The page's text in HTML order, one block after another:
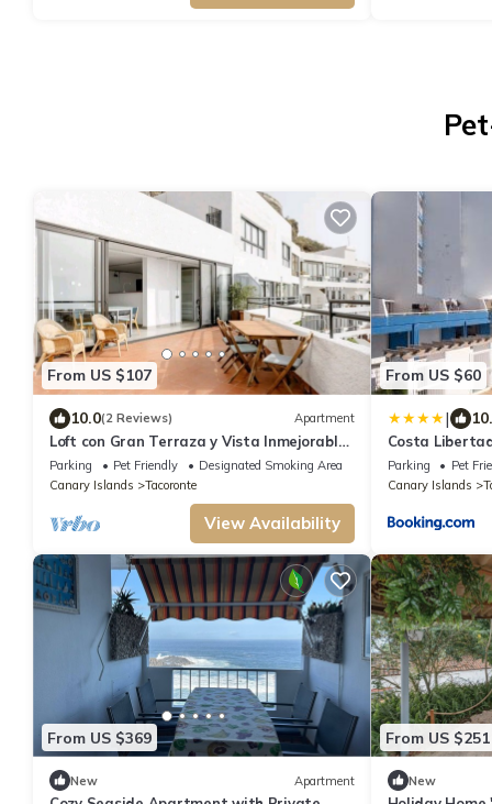
From US $107
10.0(2 Reviews) Apartment
Loft con Gran Terraza y Vista Inmejorable
Wifi Max. y Gratis
Parking Pet Friendly
Designated Smoking Area
Canary Islands
Tacoronte
View Availability
From US $60
|
Costa
Parking
Pet
Canary Islands
From US $369
New Apartment
From US $251
New